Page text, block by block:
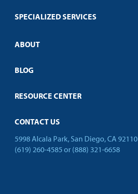
Policies
SPECIALIZED SERVICES
Customized Training
Open Campus
ABOUT
BLOG
RESOURCE CENTER
CONTACT US
5998 Alcala Park, San Diego, CA 92110
(619) 260-4585 or (888) 321-6658